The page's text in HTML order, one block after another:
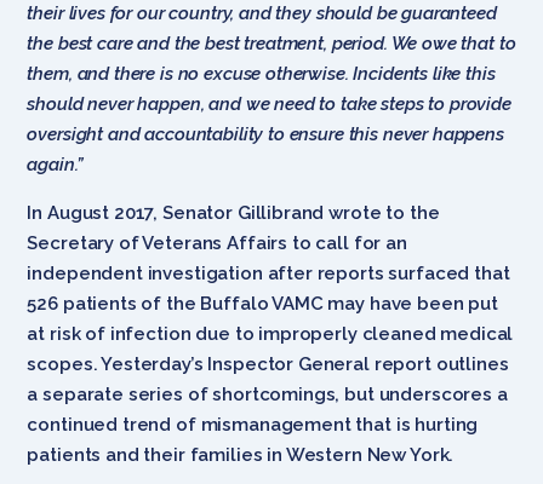
their lives for our country, and they should be guaranteed
the best care and the best treatment, period. We owe that to
them, and there is no excuse otherwise. Incidents like this
should never happen, and we need to take steps to provide
oversight and accountability to ensure this never happens
again.”
In August 2017, Senator Gillibrand wrote to the
Secretary of Veterans Affairs to call for an
independent investigation after reports surfaced that
526 patients of the Buffalo VAMC may have been put
at risk of infection due to improperly cleaned medical
scopes. Yesterday’s Inspector General report outlines
a separate series of shortcomings, but underscores a
continued trend of mismanagement that is hurting
patients and their families in Western New York.